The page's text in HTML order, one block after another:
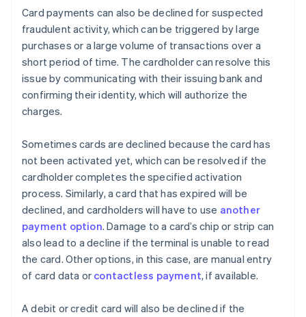
Card payments can also be declined for suspected
fraudulent activity, which can be triggered by large
purchases or a large volume of transactions over a
short period of time. The cardholder can resolve this
issue by communicating with their issuing bank and
confirming their identity, which will authorize the
charges.
Sometimes cards are declined because the card has
not been activated yet, which can be resolved if the
cardholder completes the specified activation
process. Similarly, a card that has expired will be
declined, and cardholders will have to use another
payment option. Damage to a card’s chip or strip can
also lead to a decline if the terminal is unable to read
the card. Other options, in this case, are manual entry
of card data or contactless payment, if available.
A debit or credit card will also be declined if the